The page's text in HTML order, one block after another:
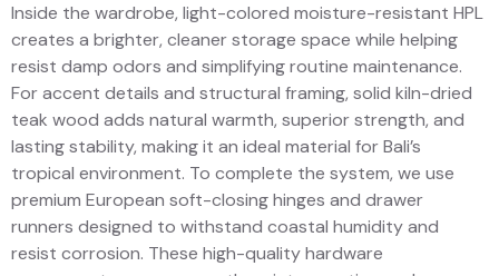
Inside the wardrobe, light-colored moisture-resistant HPL
creates a brighter, cleaner storage space while helping
resist damp odors and simplifying routine maintenance.
For accent details and structural framing, solid kiln-dried
teak wood adds natural warmth, superior strength, and
lasting stability, making it an ideal material for Bali’s
tropical environment. To complete the system, we use
premium European soft-closing hinges and drawer
runners designed to withstand coastal humidity and
resist corrosion. These high-quality hardware